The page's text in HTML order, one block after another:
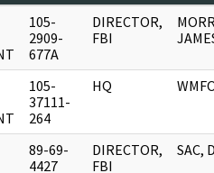
105-
2909-
677A
DIRECTOR,
FBI
105-
37111-
264
HQ
89-69-
4427
DIRECTOR,
FBI
SAC,